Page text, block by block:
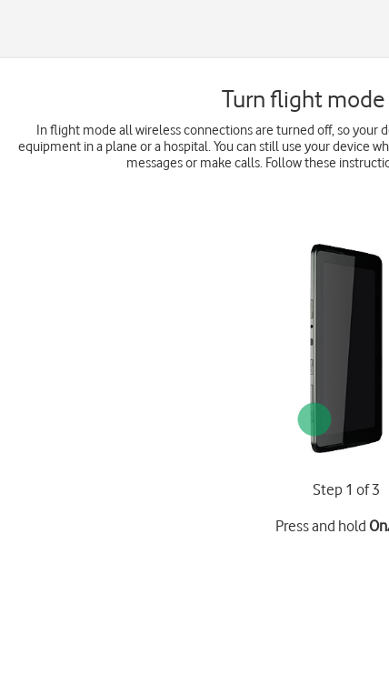
Turn flight
In flight mode all wireless connections are turned off, so your
equipment in a plane or a hospital. You can still use your device
messages or make calls. Follow these
Step 1 of 3
Press and hold